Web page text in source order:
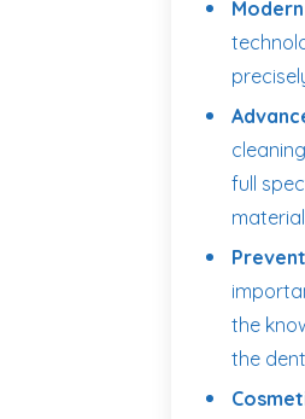
full
the
the